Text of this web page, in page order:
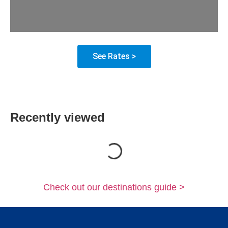
See Rates >
Recently viewed
Loading...
Check out our destinations guide >